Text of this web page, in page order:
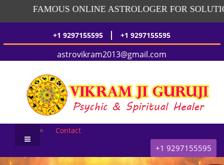
FAMOUS ONLINE ASTROLOGER FOR
+1 9297155595 | +1 9297155595
astrovikram2013@gmail.com
Contact
+1 9297155595